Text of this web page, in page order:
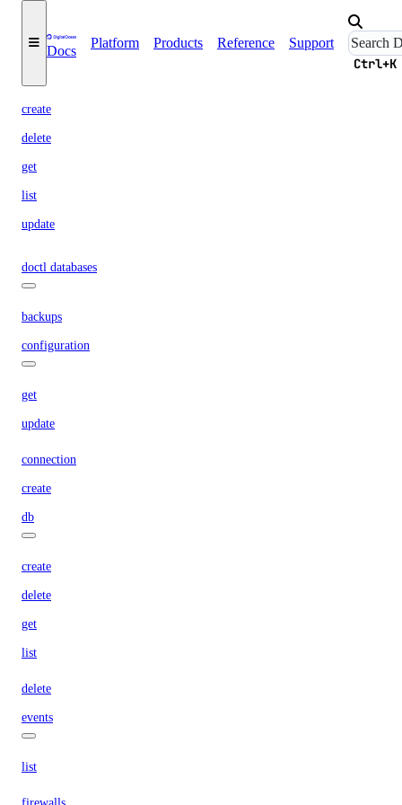
Docs
Platform Products Reference Support
Ctrl+K
vpc-nat-gateway
create
delete
get
list
update
doctl databases
backups
configuration
get
update
connection
create
db
create
delete
get
list
delete
events
list